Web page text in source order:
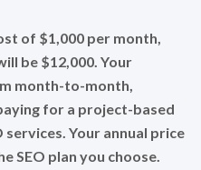
of $1,000 per month,
be $12,000. Your
month-to-month,
for a project-based
services. Your annual price
SEO plan you choose.